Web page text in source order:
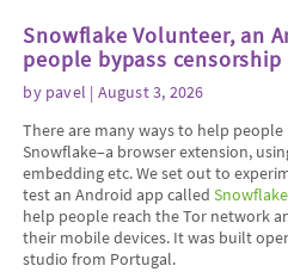
Snowflake Volunteer, an
people bypass censorship
by pavel | August 3, 2026
There are many ways to help
Snowflake–a browser extension,
embedding etc. We set out to
test an Android app called
help people reach the Tor network
their mobile devices. It was built
studio from Portugal.